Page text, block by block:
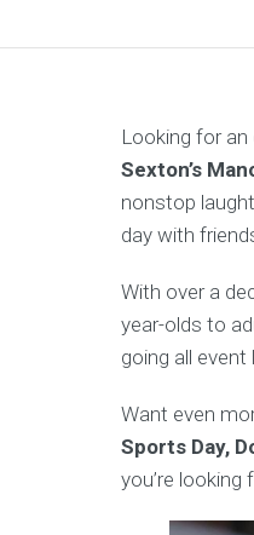
Looking for
Sexton’s
nonstop
day with
With over a
year-olds to
going all event
Want even
Sports Day,
you’re